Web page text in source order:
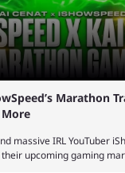
Marathon
massive IRL YouTuber
upcoming gaming